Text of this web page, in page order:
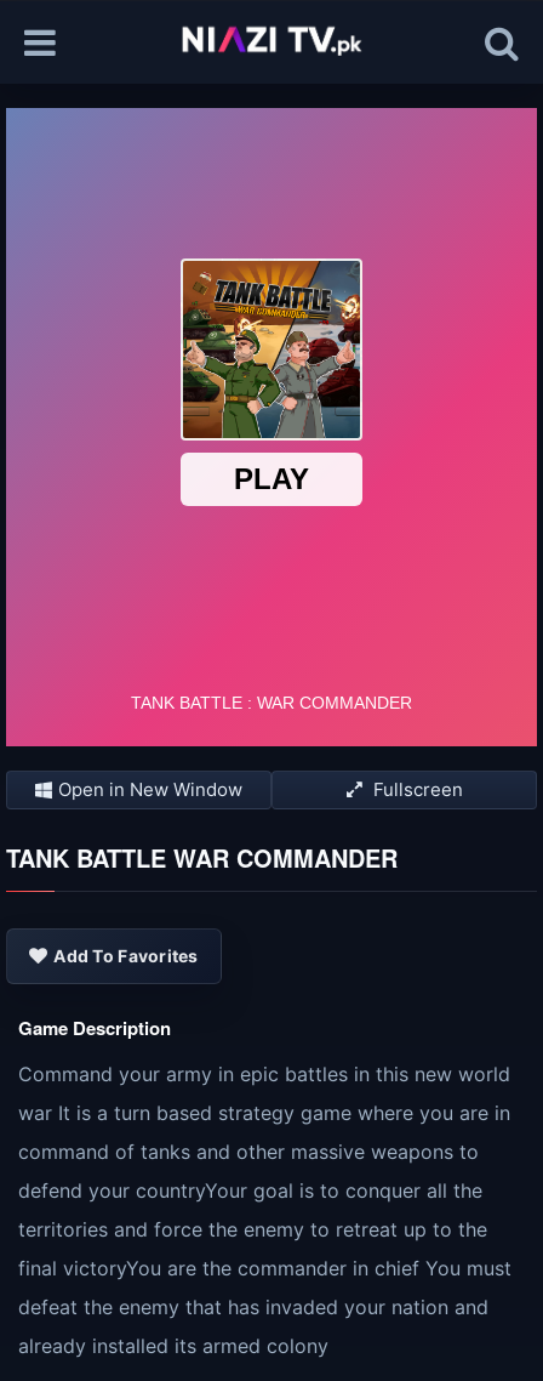
Open in New Window Fullscreen
TANK BATTLE WAR COMMANDER
Add To Favorites
Game Description
Command your army in epic battles in this new world
war It is a turn based strategy game where you are in
command of tanks and other massive weapons to
defend your countryYour goal is to conquer all the
territories and force the enemy to retreat up to the
final victoryYou are the commander in chief You must
defeat the enemy that has invaded your nation and
already installed its armed colony